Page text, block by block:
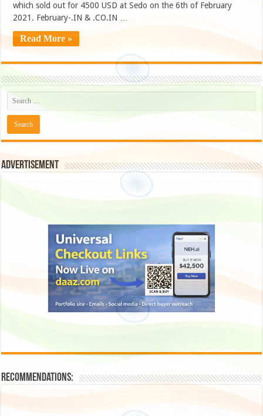
which sold out for 4500 USD at Sedo on the 6th of February
2021. February-.IN & .CO.IN …
Read More »
Advertisement
Recommendations: